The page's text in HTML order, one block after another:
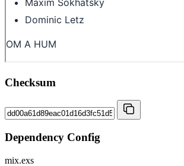
Checksum
Dependency Config
mix.exs